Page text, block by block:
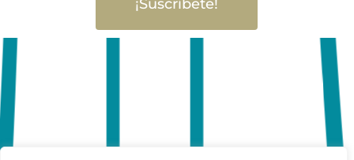
¡Suscríbete!